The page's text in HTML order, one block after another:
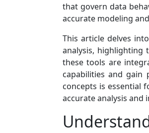
that govern data
accurate modeling
This article delves
analysis, highlighting
these tools are
capabilities and gain
concepts is essential
accurate analysis and